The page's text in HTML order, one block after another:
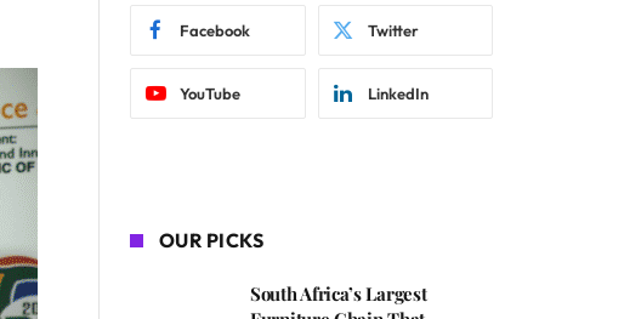
Facebook Twitter
YouTube LinkedIn
OUR PICKS
South Africa’s Largest